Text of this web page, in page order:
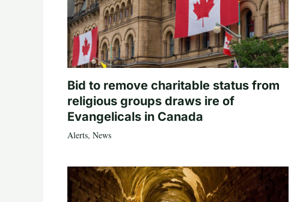
Bid to remove charitable status from
religious groups draws ire of
Evangelicals in Canada
Alerts, News